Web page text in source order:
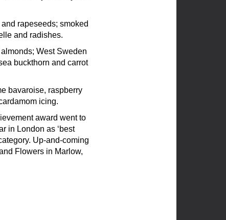
rapeseeds; smoked
and radishes.
West Sweden
buckthorn and carrot
bavaroise, raspberry
icing.
award went to
in London as ‘best
Up-and-coming
Flowers in Marlow,